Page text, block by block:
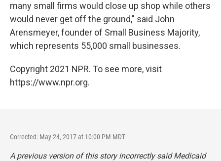
many small firms would close up shop while others
would never get off the ground," said John
Arensmeyer, founder of Small Business Majority,
which represents 55,000 small businesses.
Copyright 2021 NPR. To see more, visit
https://www.npr.org.
Corrected: May 24, 2017 at 10:00 PM MDT
A previous version of this story incorrectly said Medicaid